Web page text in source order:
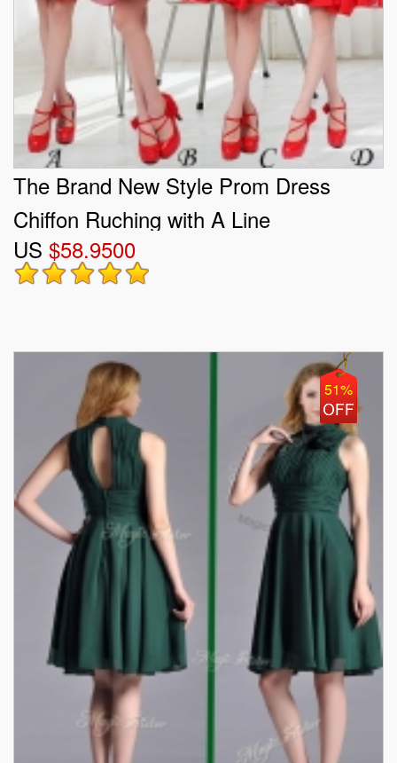
The Brand New Style Prom Dress
Chiffon Ruching with A Line
US $58.9500
51%